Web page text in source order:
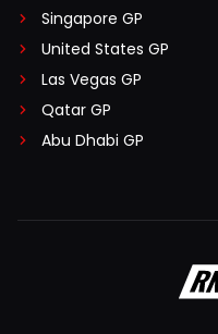
Singapore GP
United States GP
Las Vegas GP
Qatar GP
Abu Dhabi GP